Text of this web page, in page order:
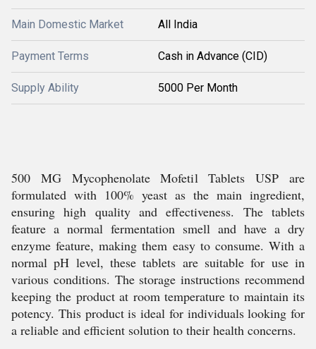
Main Domestic Market All India
Payment Terms Cash in Advance (CID)
Supply Ability 5000 Per Month
500 MG Mycophenolate Mofetil Tablets USP are
formulated with 100% yeast as the main ingredient,
ensuring high quality and effectiveness. The tablets
feature a normal fermentation smell and have a dry
enzyme feature, making them easy to consume. With a
normal pH level, these tablets are suitable for use in
various conditions. The storage instructions recommend
keeping the product at room temperature to maintain its
potency. This product is ideal for individuals looking for
a reliable and efficient solution to their health concerns.